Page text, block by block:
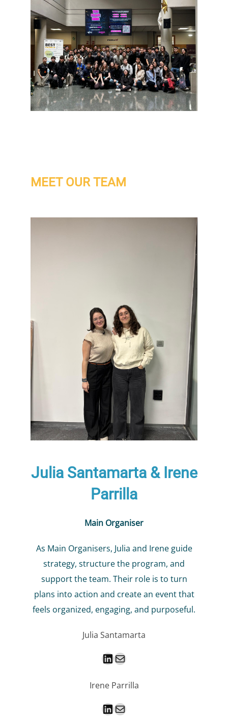
MEET OUR TEAM
Julia Santamarta & Irene
Parrilla
Main Organiser
As Main Organisers, Julia and Irene guide
strategy, structure the program, and
support the team. Their role is to turn
plans into action and create an event that
feels organized, engaging, and purposeful.
Julia Santamarta
LinkedIn Mail
Irene Parrilla
LinkedIn Mail